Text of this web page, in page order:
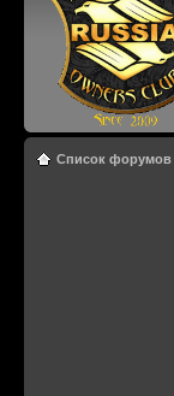
Список форумов